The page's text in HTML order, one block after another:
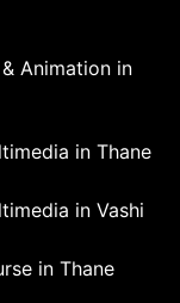
Animation in
in Thane
in Vashi
in Thane